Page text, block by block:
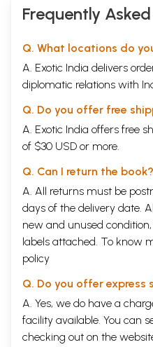
Frequently
Q. What locations do
A. Exotic India delivers
diplomatic relations with
Q. Do you offer free
A. Exotic India offers free
of $30 USD or more.
Q. Can I return the book?
A. All returns must be
days of the delivery date.
new and unused
labels attached. To know
policy
Q. Do you offer express
A. Yes, we do have a
facility available. You can
checking out on the